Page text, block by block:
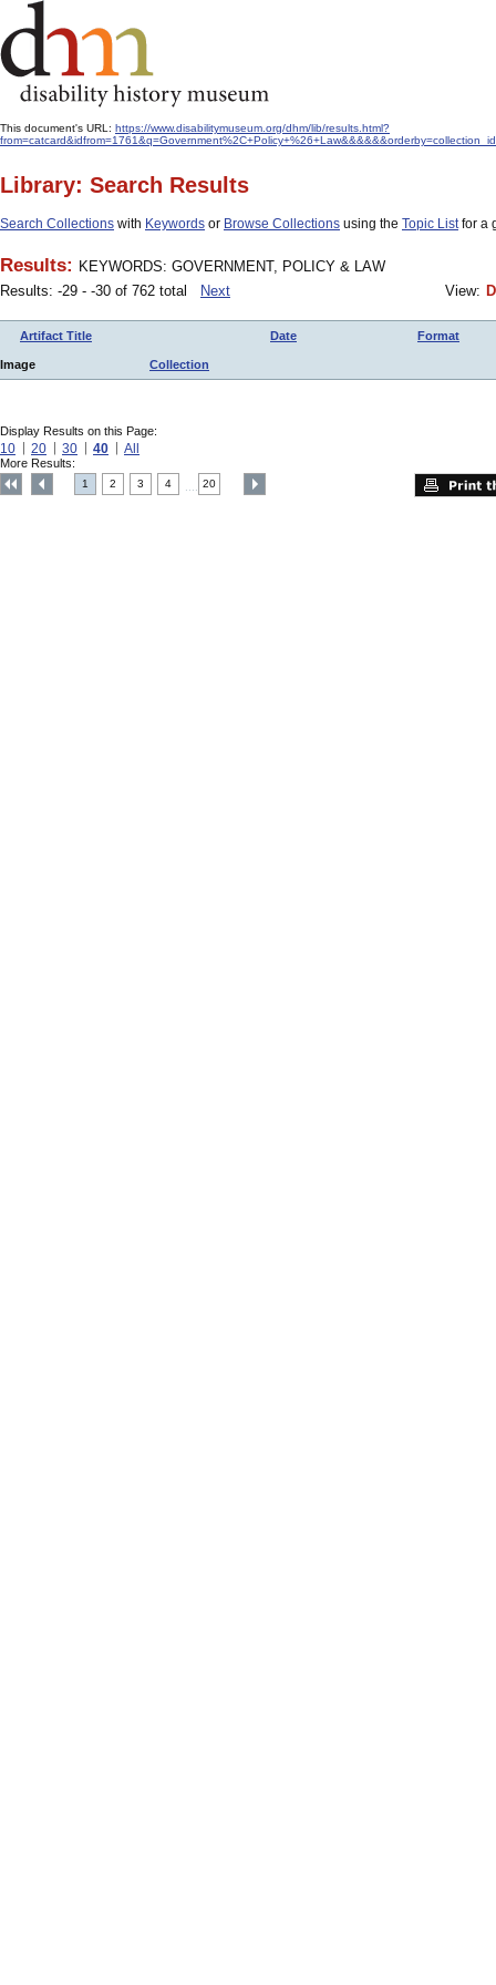
This document's URL: https://www.disabilitymuseum.org/dhm/lib/results.html?
Library: Search Results
Search Collections with Keywords or Browse Collections using the Topic Listfor a
Results: KEYWORDS: GOVERNMENT, POLICY & LAW
Results: -29 - -30 of 762 total
Next View:
Artifact Title Date Format
Image Collection
Display Results on this Page:
10 20 30 40 All
More Results:
1 2 3 4 20